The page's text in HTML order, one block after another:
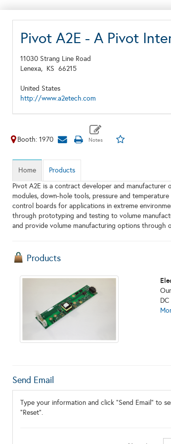
Pivot A2E - A Pivot
11030 Strang Line Road
Lenexa, KS 66215
United States
http://www.a2etech.com
Booth: 1970
Home
Products
Pivot A2E is a contract developer and manufacturer
modules, down-hole tools, pressure and
control boards for applications in extreme
through prototyping and testing to volume
and provide volume manufacturing options through
Products
Send Email
Type your information and click "Send Email" to
"Reset".